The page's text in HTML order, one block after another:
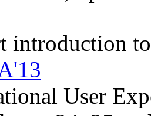
introduction
User